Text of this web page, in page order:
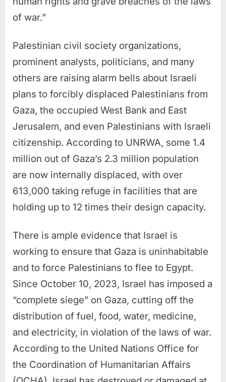
of war.”
Palestinian civil society organizations,
prominent analysts, politicians, and many
others are raising alarm bells about Israeli
plans to forcibly displaced Palestinians from
Gaza, the occupied West Bank and East
Jerusalem, and even Palestinians with Israeli
citizenship. According to UNRWA, some 1.4
million out of Gaza’s 2.3 million population
are now internally displaced, with over
613,000 taking refuge in facilities that are
holding up to 12 times their design capacity.
There is ample evidence that Israel is
working to ensure that Gaza is uninhabitable
and to force Palestinians to flee to Egypt.
Since October 10, 2023, Israel has imposed a
“complete siege” on Gaza, cutting off the
distribution of fuel, food, water, medicine,
and electricity, in violation of the laws of war.
According to the United Nations Office for
the Coordination of Humanitarian Affairs